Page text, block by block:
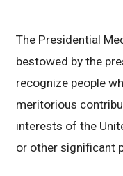
The Presidential
bestowed by the
recognize people
meritorious
interests of the
or other significant